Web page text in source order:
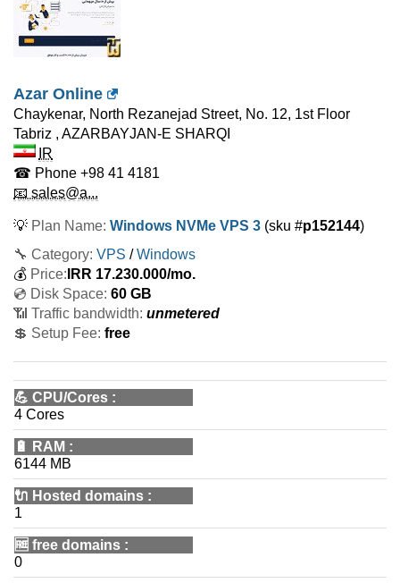
Azar Online
Chaykenar, North Rezanejad Street, No. 12, 1st Floor
Tabriz , AZARBAYJAN-E SHARQI
IR
☎ Phone +98 41 4181
📧 sales@a...
💡 Plan Name: Windows NVMe VPS 3 (sku #p152144)
🔧 Category: VPS /Windows
💰 Price: IRR 17.230.000/mo.
💿 Disk Space: 60 GB
📶 Traffic bandwidth: unmetered
💲 Setup Fee: free
💪 CPU/Cores :
4 Cores
🔋 RAM :
6144 MB
🔌 Hosted domains :
1
🆓 free domains :
0